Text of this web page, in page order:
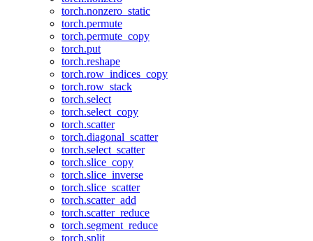
torch.nonzero_static
torch.permute
torch.permute_copy
torch.put
torch.reshape
torch.row_indices_copy
torch.row_stack
torch.select
torch.select_copy
torch.scatter
torch.diagonal_scatter
torch.select_scatter
torch.slice_copy
torch.slice_inverse
torch.slice_scatter
torch.scatter_add
torch.scatter_reduce
torch.segment_reduce
torch.split